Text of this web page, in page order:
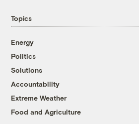
Topics
Energy
Politics
Solutions
Accountability
Extreme Weather
Food and Agriculture